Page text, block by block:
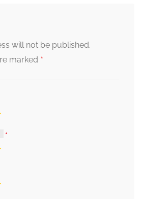
will not be published.
marked *